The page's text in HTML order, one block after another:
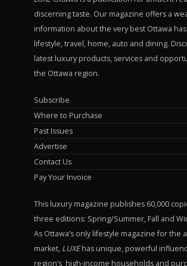
discerning taste. Our magazine offers a
information about the very best Ottawa
lifestyle, travel, home, auto and dining.
latest luxury products, services and
the Ottawa region.
Subscribe
Where to Purchase
Past Issues
Advertise
Contact Us
Pay Your Invoice
This luxury magazine publishes 60,000
three editions: Spring/Summer, Fall and
As Ottawa’s only lifestyle magazine for the
market, LUXEhas unique, powerful
region’s high-income households and